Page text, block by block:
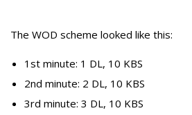
The WOD scheme looked like this:
1st minute: 1 DL, 10 KBS
2nd minute: 2 DL, 10 KBS
3rd minute: 3 DL, 10 KBS